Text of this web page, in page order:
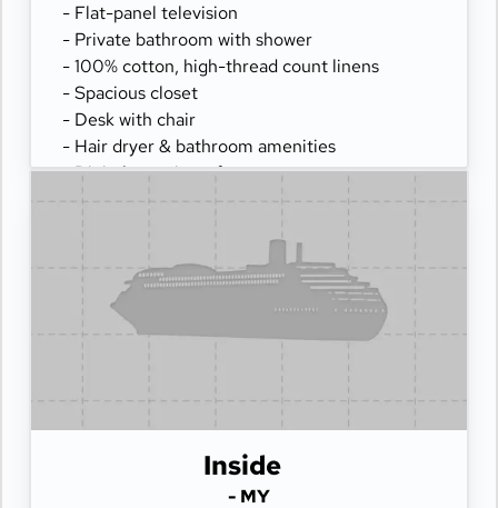
- Flat-panel television
- Private bathroom with shower
- 100% cotton, high-thread count linens
- Spacious closet
- Desk with chair
- Hair dryer & bathroom amenities
- Digital security safe
Inside
- MY